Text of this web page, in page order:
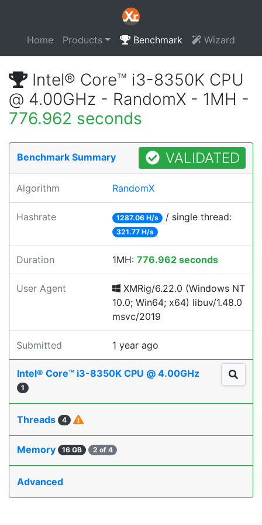
Home Products Benchmark Wizard
Intel® Core™ i3-8350K CPU
@ 4.00GHz - RandomX - 1MH -
776.962 seconds
Benchmark Summary VALIDATED
Algorithm RandomX
Hashrate 1287.06 H/s / single thread:
321.77 H/s
Duration 1MH: 776.962 seconds
User Agent
XMRig/6.22.0 (Windows NT
10.0; Win64; x64) libuv/1.48.0
msvc/2019
Submitted 1 year ago
Intel® Core™ i3-8350K CPU @ 4.00GHz
1
Threads 4
Memory 16 GB 2 of 4
Advanced